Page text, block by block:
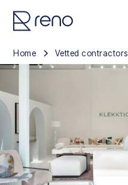
Home Vetted contractors